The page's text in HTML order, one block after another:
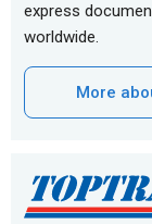
express
worldwide.
More